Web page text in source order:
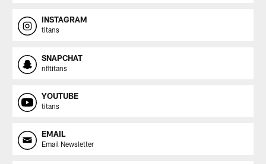
INSTAGRAM
titans
SNAPCHAT
nfltitans
YOUTUBE
titans
EMAIL
Email Newsletter